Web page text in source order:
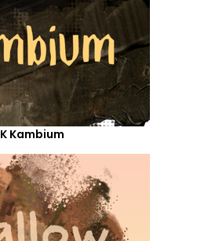
K Kambium